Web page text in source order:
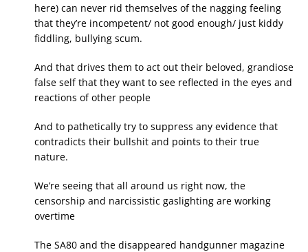
here) can never rid themselves of the nagging feeling
that they’re incompetent/ not good enough/ just kiddy
fiddling, bullying scum.
And that drives them to act out their beloved, grandiose
false self that they want to see reflected in the eyes and
reactions of other people
And to pathetically try to suppress any evidence that
contradicts their bullshit and points to their true
nature.
We’re seeing that all around us right now, the
censorship and narcissistic gaslighting are working
overtime
The SA80 and the disappeared handgunner magazine